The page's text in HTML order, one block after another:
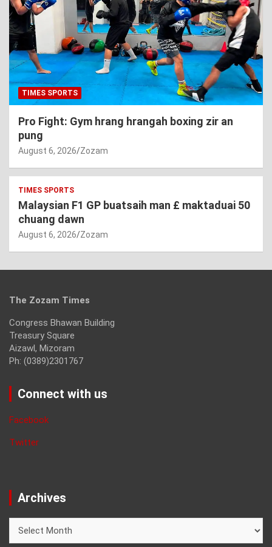
TIMES SPORTS
Pro Fight: Gym hrang hrangah boxing zir an
pung
August 6, 2026 Zozam
TIMES SPORTS
Malaysian F1 GP buatsaih man £ maktaduai 50
chuang dawn
August 6, 2026 Zozam
The Zozam Times
Congress Bhawan Building
Treasury Square
Aizawl, Mizoram
Ph: (0389)2301767
Connect with us
Facebook
Twitter
Archives